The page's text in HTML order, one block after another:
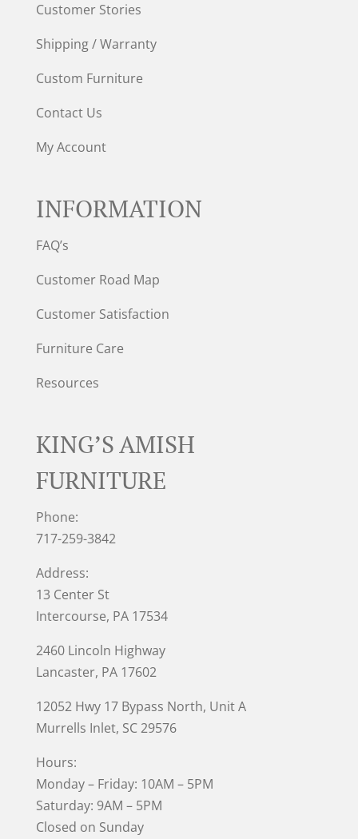
Customer Stories
Shipping / Warranty
Custom Furniture
Contact Us
My Account
INFORMATION
FAQ’s
Customer Road Map
Customer Satisfaction
Furniture Care
Resources
KING’S AMISH
FURNITURE
Phone:
717-259-3842
Address:
13 Center St
Intercourse, PA 17534
2460 Lincoln Highway
Lancaster, PA 17602
12052 Hwy 17 Bypass North, Unit A
Murrells Inlet, SC 29576
Hours:
Monday – Friday: 10AM – 5PM
Saturday: 9AM – 5PM
Closed on Sunday